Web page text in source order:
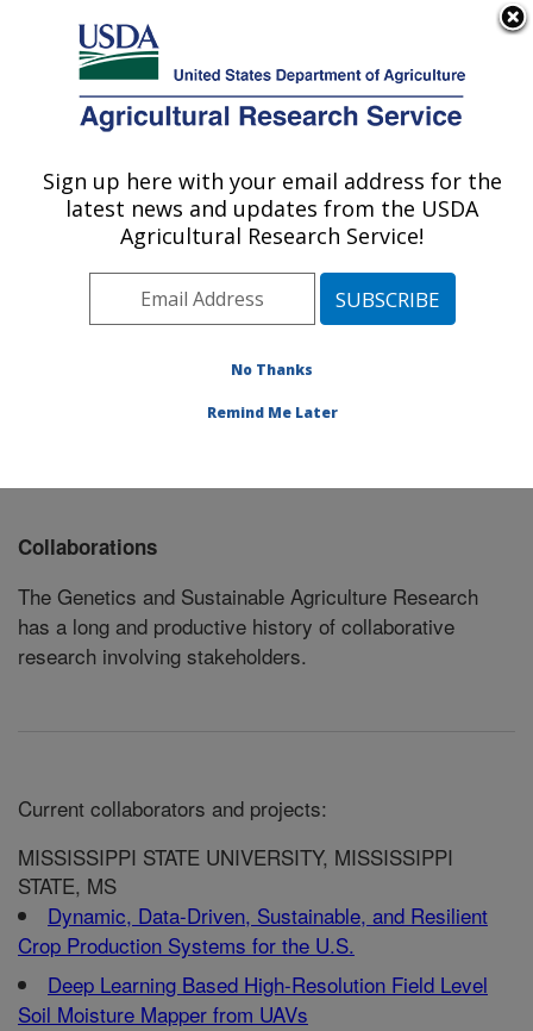
Here's how you know
Agricultural Research Service
U.S. DEPARTMENT OF AGRICULTURE
Genetics and Sustainable Agriculture
Research: Mississippi State, MS
Southeast Area
Mississippi State,
Genetics and Sustainable Agriculture Research
Collaborations
The Genetics and Sustainable Agriculture Research
has a long and productive history of collaborative
research involving stakeholders.
Current collaborators and projects:
MISSISSIPPI STATE UNIVERSITY, MISSISSIPPI
STATE, MS
Dynamic, Data-Driven, Sustainable, and Resilient
Crop Production Systems for the U.S.
Deep Learning Based High-Resolution Field Level
Soil Moisture Mapper from UAVs
Sign up here with your email address for the
latest news and updates from the USDA
Agricultural Research Service!
No Thanks
Remind Me Later